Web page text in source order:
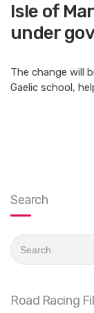
Isle of
under
The change will
Gaelic school,
Search
for:
Road Racing